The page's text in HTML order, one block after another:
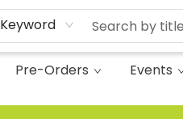
Keyword
Pre-Orders Events